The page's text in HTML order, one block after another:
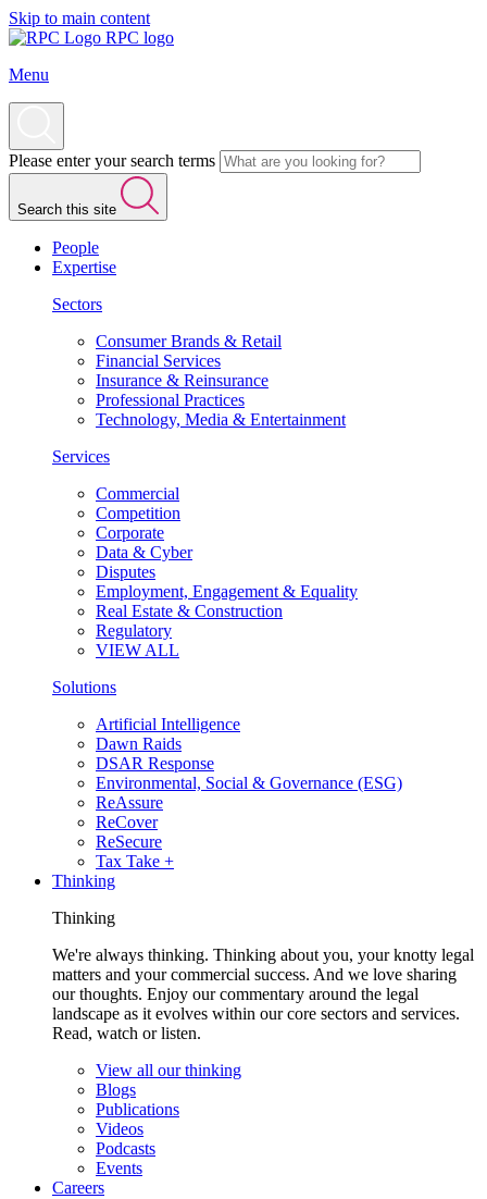
Skip to main content
RPC logo
Menu
Please enter your search terms
Search this site
People
Expertise
Sectors
Consumer Brands & Retail
Financial Services
Insurance & Reinsurance
Professional Practices
Technology, Media & Entertainment
Services
Commercial
Competition
Corporate
Data & Cyber
Disputes
Employment, Engagement & Equality
Real Estate & Construction
Regulatory
VIEW ALL
Solutions
Artificial Intelligence
Dawn Raids
DSAR Response
Environmental, Social & Governance (ESG)
ReAssure
ReCover
ReSecure
Tax Take +
Thinking
Thinking
We're always thinking. Thinking about you, your knotty legal
matters and your commercial success. And we love sharing
our thoughts. Enjoy our commentary around the legal
landscape as it evolves within our core sectors and services.
Read, watch or listen.
View all our thinking
Blogs
Publications
Videos
Podcasts
Events
Careers